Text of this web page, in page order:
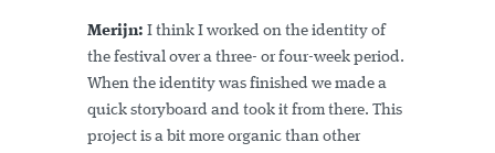
Merijn: I think I worked on the identity of
the festival over a three- or four-week period.
When the identity was finished we made a
quick storyboard and took it from there. This
project is a bit more organic than other